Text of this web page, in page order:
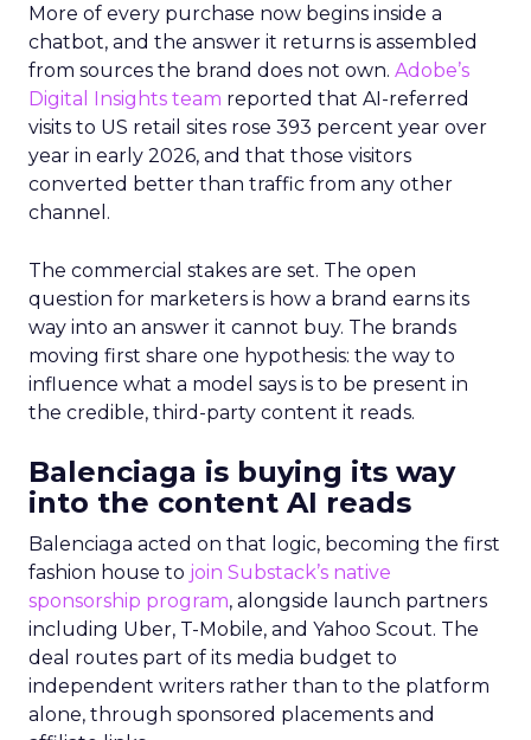
More of every purchase now begins inside a
chatbot, and the answer it returns is assembled
from sources the brand does not own. Adobe’s
Digital Insights team reported that AI-referred
visits to US retail sites rose 393 percent year over
year in early 2026, and that those visitors
converted better than traffic from any other
channel.
The commercial stakes are set. The open
question for marketers is how a brand earns its
way into an answer it cannot buy. The brands
moving first share one hypothesis: the way to
influence what a model says is to be present in
the credible, third-party content it reads.
Balenciaga is buying its way
into the content AI reads
Balenciaga acted on that logic, becoming the first
fashion house to join Substack’s native
sponsorship program, alongside launch partners
including Uber, T-Mobile, and Yahoo Scout. The
deal routes part of its media budget to
independent writers rather than to the platform
alone, through sponsored placements and